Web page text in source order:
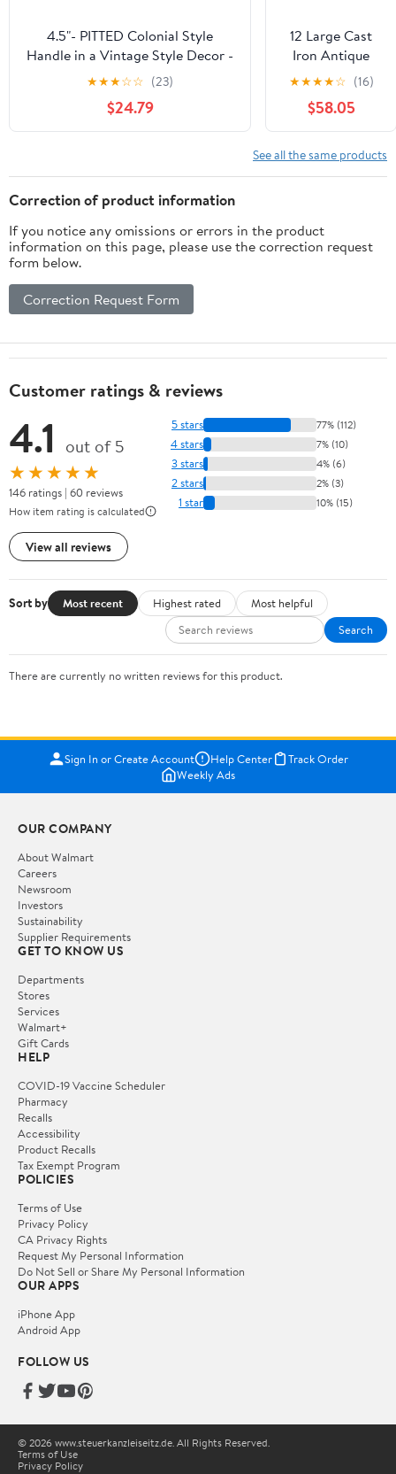
Handles(Hole
Distance:138mm
4.5"- PITTED Colonial Style
Handle in a Vintage Style Decor -
use as Barn Door, Gate, Drawer
and Cabinet Pull, Classic Iron
Country Farmhouse pulls Black
color-BB609
★★★☆☆ (23)
$24.79
12 Large Cast
Iron Antique
Style Star Barn
Handle Gate
Pull Shed Door
Handles IRP-718
Handmade
Decor Artisan
★★★★☆ (16)
$58.05
See all the same products
Correction of product information
If you notice any omissions or errors in the product
information on this page, please use the correction request
form below.
Correction Request Form
Customer ratings & reviews
4.1 out of 5
★★★★★
146 ratings | 60 reviews
How item rating is calculated
View all reviews
5 stars 77% (112)
4 stars 7% (10)
3 stars 4% (6)
2 stars 2% (3)
1 star 10% (15)
Sort by Most recent Highest rated
Most helpful
Search
There are currently no written reviews for this product.
Sign In or Create Account Help Center
Track Order
Weekly Ads
OUR COMPANY
About Walmart
Careers
Newsroom
Investors
Sustainability
Supplier Requirements
GET TO KNOW US
Departments
Stores
Services
Walmart+
Gift Cards
HELP
COVID-19 Vaccine Scheduler
Pharmacy
Recalls
Accessibility
Product Recalls
Tax Exempt Program
POLICIES
Terms of Use
Privacy Policy
CA Privacy Rights
Request My Personal Information
Do Not Sell or Share My Personal Information
OUR APPS
iPhone App
Android App
FOLLOW US
© 2026 www.steuerkanzleiseitz.de. All Rights Reserved.
Terms of Use
Privacy Policy